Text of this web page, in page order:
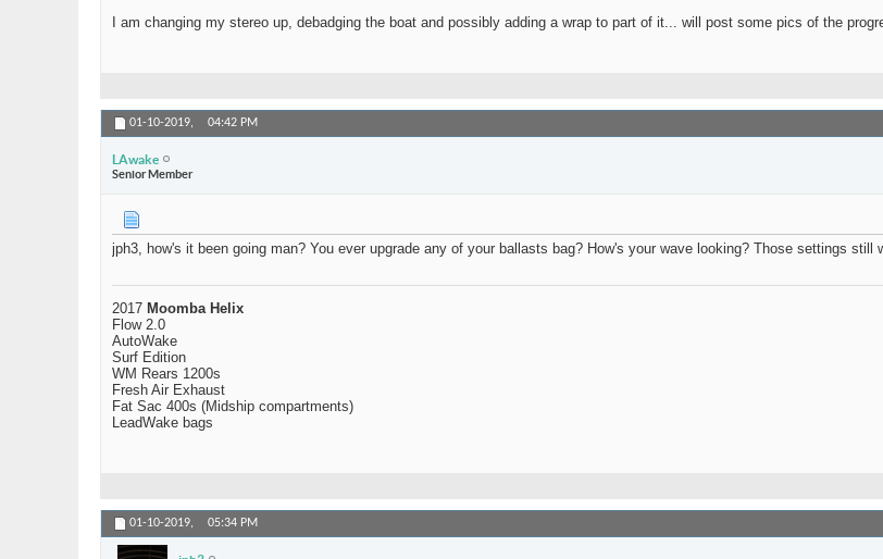
I am changing my stereo up, debadging the boat and possibly adding a wrap to part of it... will post some pics of the
01-10-2019, 04:42 PM
LAwake
Senior Member
jph3, how's it been going man? You ever upgrade any of your ballasts bag? How's your wave looking? Those settings still
2017 Moomba Helix
Flow 2.0
AutoWake
Surf Edition
WM Rears 1200s
Fresh Air Exhaust
Fat Sac 400s (Midship compartments)
LeadWake bags
01-10-2019, 05:34 PM